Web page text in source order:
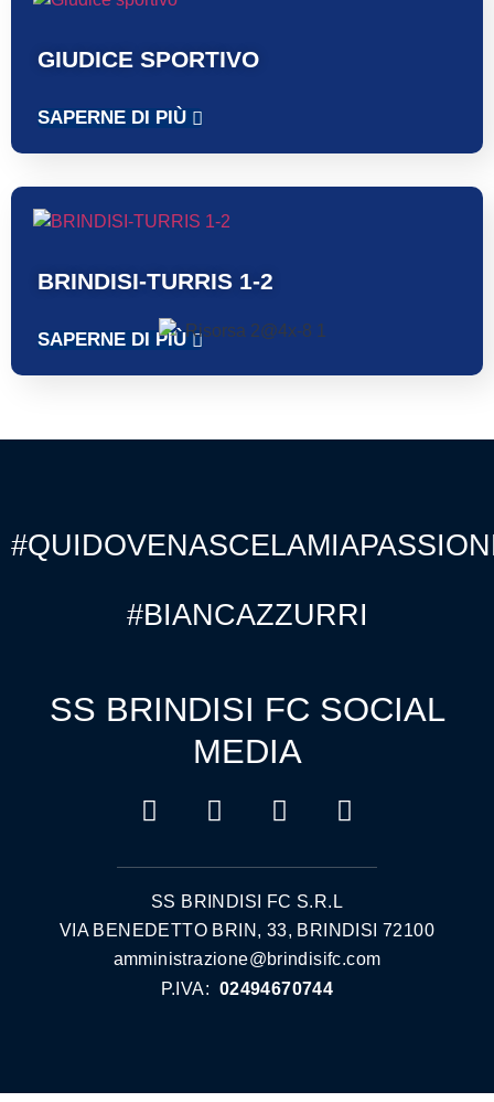
GIUDICE SPORTIVO
SAPERNE DI PIÙ
BRINDISI-TURRIS 1-2
SAPERNE DI PIÙ
#BIANCAZZURRI
SS BRINDISI FC SOCIAL
MEDIA
SS BRINDISI FC S.R.L
VIA BENEDETTO BRIN, 33, BRINDISI 72100
amministrazione@brindisifc.com
P.IVA: 02494670744